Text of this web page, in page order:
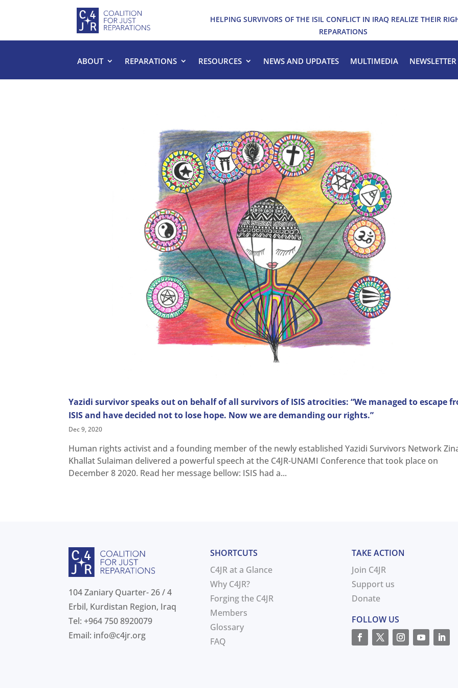
HELPING SURVIVORS OF THE ISIL CONFLICT IN IRAQ REALIZE THEIR
REPARATIONS
ABOUT REPARATIONS RESOURCES NEWS AND UPDATES MULTIMEDIA NEWSLETTER
Yazidi survivor speaks out on behalf of all survivors of ISIS atrocities: “We managed to escape
ISIS and have decided not to lose hope. Now we are demanding our rights.”
Dec 9, 2020
Human rights activist and a founding member of the newly established Yazidi Survivors Network
Khallat Sulaiman delivered a powerful speech at the C4JR-UNAMI Conference that took place on
December 8 2020. Read her message bellow: ISIS had a...
104 Zaniary Quarter- 26 / 4
Erbil, Kurdistan Region, Iraq
Tel: +964 750 8920079
Email: info@c4jr.org
SHORTCUTS
C4JR at a Glance
Why C4JR?
Forging the C4JR
Members
Glossary
FAQ
TAKE ACTION
Join C4JR
Support us
Donate
FOLLOW US